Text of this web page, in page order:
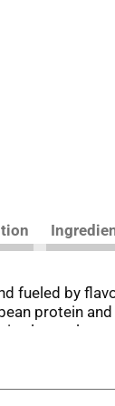
fueled by
protein
also a
side dish.